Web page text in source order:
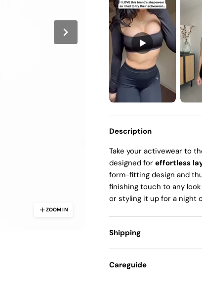
ZOOM
ZOOM IN
Description
Take your activewear to
designed for effortless
form-fitting design and
finishing touch to any
or styling it up for a night
Shipping
Careguide